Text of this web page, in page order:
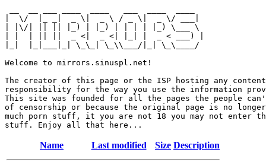
|  \/  |_ _|  _ \|  _ \ / _ \|  _ \/ ___|
| |\/| || || |_) | |_) | | | | |_) \___ \
| |  | || ||  _ <|  _ <| |_| |  _ < ___) |
|_|  |_|___|_| \_\_| \_\\___/|_| \_\____/
Welcome to mirrors.sinuspl.net!
The creator of this page or the ISP hosting any
responsibility for the way you use the information
This site was founded for all the pages the people can't
of censorship or because the original page is no
much porn stuff, it you are not 18 you may not enter
Name Last modified Size Description